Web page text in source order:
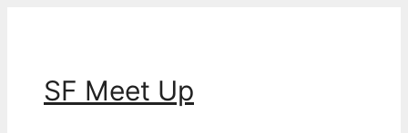
SF Meet Up